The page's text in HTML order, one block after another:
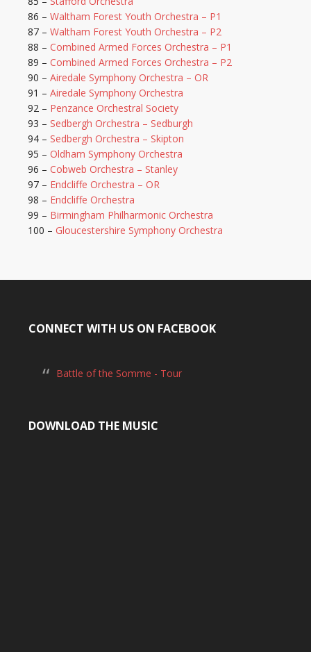
86 – Waltham Forest Youth Orchestra – P1
87 – Waltham Forest Youth Orchestra – P2
88 – Combined Armed Forces Orchestra – P1
89 – Combined Armed Forces Orchestra – P2
90 – Airedale Symphony Orchestra – OR
91 – Airedale Symphony Orchestra
92 – Penzance Orchestral Society
93 – Sedbergh Orchestra – Sedburgh
94 – Sedbergh Orchestra – Skipton
95 – Oldham Symphony Orchestra
96 – Cobweb Orchestra – Stanley
97 – Endcliffe Orchestra – OR
98 – Endcliffe Orchestra
99 – Birmingham Philharmonic Orchestra
100 – Gloucestershire Symphony Orchestra
CONNECT WITH US ON FACEBOOK
Battle of the Somme - Tour
DOWNLOAD THE MUSIC